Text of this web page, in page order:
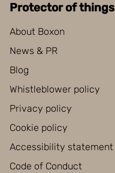
Protector of things
About Boxon
News & PR
Blog
Whistleblower policy
Privacy policy
Cookie policy
Accessibility statement
Code of Conduct